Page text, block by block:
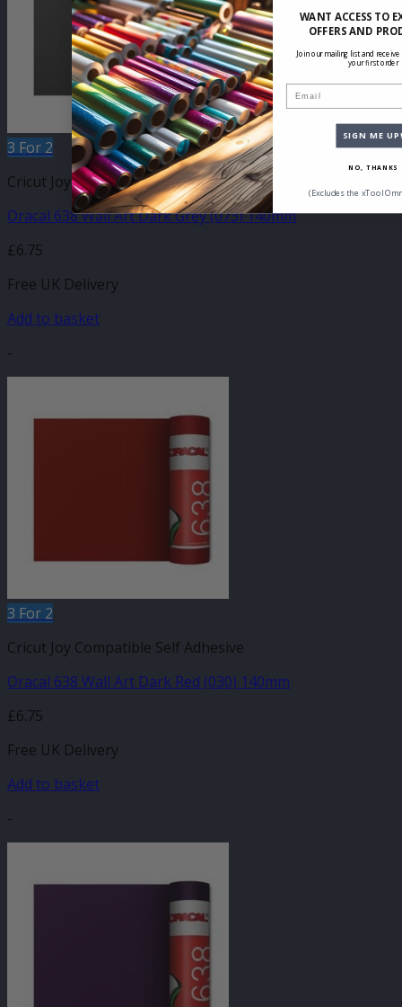
3 For 2
Cricut Joy Compatible Self Adhesive
Oracal 638 Wall Art Dark Grey (073) 140mm
£6.75
Free UK Delivery
Add to basket
-
3 For 2
Cricut Joy Compatible Self Adhesive
Oracal 638 Wall Art Dark Red (030) 140mm
£6.75
Free UK Delivery
Add to basket
-
WANT ACCESS TO
OFFERS AND
Join our mailing list and receive
your first order
SIGN ME
NO, THANKS
(Excludes the xTool